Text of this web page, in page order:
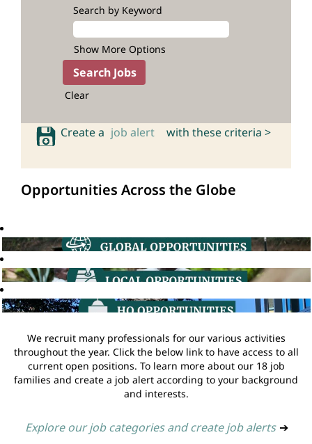
Search by Keyword
Show More Options
Clear
Create a job alert with these criteria >
Opportunities Across the Globe
We recruit many professionals for our various activities
throughout the year. Click the below link to have access to all
current open positions. To learn more about our 18 job
families and create a job alert according to your background
and interests.
Explore our job categories and create job alerts ➔